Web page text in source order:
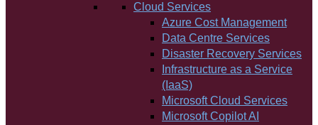
Cloud Services
Azure Cost Management
Data Centre Services
Disaster Recovery Services
Infrastructure as a Service
(IaaS)
Microsoft Cloud Services
Microsoft Copilot AI